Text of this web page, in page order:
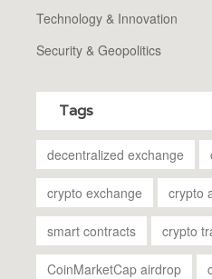
Technology & Innovation
Security & Geopolitics
Tags
decentralized exchange
crypto exchange crypto
smart contracts crypto
CoinMarketCap airdrop